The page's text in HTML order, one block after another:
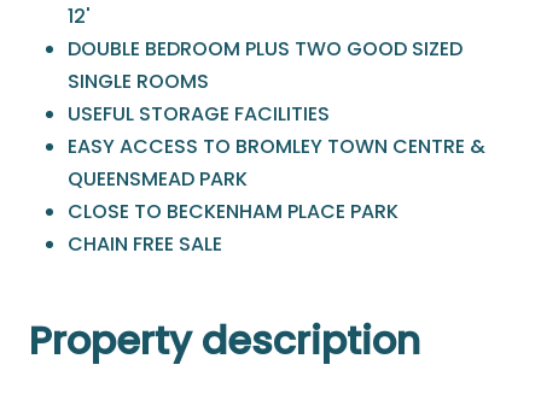
12'
DOUBLE BEDROOM PLUS TWO GOOD SIZED
SINGLE ROOMS
USEFUL STORAGE FACILITIES
EASY ACCESS TO BROMLEY TOWN CENTRE &
QUEENSMEAD PARK
CLOSE TO BECKENHAM PLACE PARK
CHAIN FREE SALE
Property description